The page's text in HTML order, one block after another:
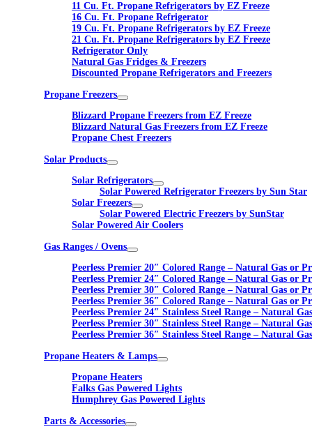
11 Cu. Ft. Propane Refrigerators by EZ Freeze
16 Cu. Ft. Propane Refrigerator
19 Cu. Ft. Propane Refrigerators by EZ Freeze
21 Cu. Ft. Propane Refrigerators by EZ Freeze
Refrigerator Only
Natural Gas Fridges & Freezers
Discounted Propane Refrigerators and Freezers
Propane Freezers
Blizzard Propane Freezers from EZ Freeze
Blizzard Natural Gas Freezers from EZ Freeze
Propane Chest Freezers
Solar Products
Solar Refrigerators
Solar Powered Refrigerator Freezers by Sun Star
Solar Freezers
Solar Powered Electric Freezers by SunStar
Solar Powered Air Coolers
Gas Ranges / Ovens
Peerless Premier 20″ Colored Range – Natural Gas or
Peerless Premier 24″ Colored Range – Natural Gas or
Peerless Premier 30″ Colored Range – Natural Gas or
Peerless Premier 36″ Colored Range – Natural Gas or
Peerless Premier 24″ Stainless Steel Range – Natural
Peerless Premier 30″ Stainless Steel Range – Natural
Peerless Premier 36″ Stainless Steel Range – Natural
Propane Heaters & Lamps
Propane Heaters
Falks Gas Powered Lights
Humphrey Gas Powered Lights
Parts & Accessories